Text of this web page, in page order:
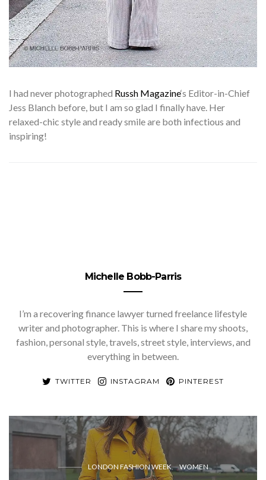
I had never photographed Russh Magazine‘s Editor-in-Chief
Jess Blanch before, but I am so glad I finally have. Her
relaxed-chic style and ready smile are both infectious and
inspiring!
Michelle Bobb-Parris
I’m a recovering finance lawyer turned freelance lifestyle
writer and photographer. This is where I share my shoots,
fashion, personal style, travels, street style, interviews, and
everything in between.
TWITTER INSTAGRAM PINTEREST
LONDON FASHION WEEK WOMEN